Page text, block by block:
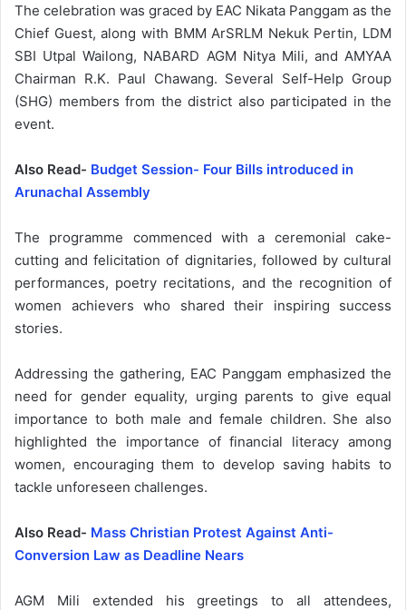
The celebration was graced by EAC Nikata Panggam as the
Chief Guest, along with BMM ArSRLM Nekuk Pertin, LDM
SBI Utpal Wailong, NABARD AGM Nitya Mili, and AMYAA
Chairman R.K. Paul Chawang. Several Self-Help Group
(SHG) members from the district also participated in the
event.
Also Read- Budget Session- Four Bills introduced in
Arunachal Assembly
The programme commenced with a ceremonial cake-
cutting and felicitation of dignitaries, followed by cultural
performances, poetry recitations, and the recognition of
women achievers who shared their inspiring success
stories.
Addressing the gathering, EAC Panggam emphasized the
need for gender equality, urging parents to give equal
importance to both male and female children. She also
highlighted the importance of financial literacy among
women, encouraging them to develop saving habits to
tackle unforeseen challenges.
Also Read- Mass Christian Protest Against Anti-
Conversion Law as Deadline Nears
AGM Mili extended his greetings to all attendees,